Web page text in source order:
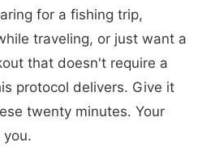
for a fishing trip,
traveling, or just want a
that doesn't require a
protocol delivers. Give it
twenty minutes. Your